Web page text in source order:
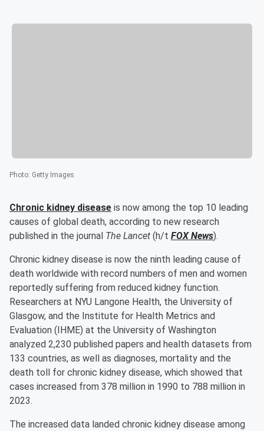
Photo: Getty Images
Chronic kidney disease is now among the top 10 leading
causes of global death, according to new research
published in the journal The Lancet (h/t FOX News).
Chronic kidney disease is now the ninth leading cause of
death worldwide with record numbers of men and women
reportedly suffering from reduced kidney function.
Researchers at NYU Langone Health, the University of
Glasgow, and the Institute for Health Metrics and
Evaluation (IHME) at the University of Washington
analyzed 2,230 published papers and health datasets from
133 countries, as well as diagnoses, mortality and the
death toll for chronic kidney disease, which showed that
cases increased from 378 million in 1990 to 788 million in
2023.
The increased data landed chronic kidney disease among